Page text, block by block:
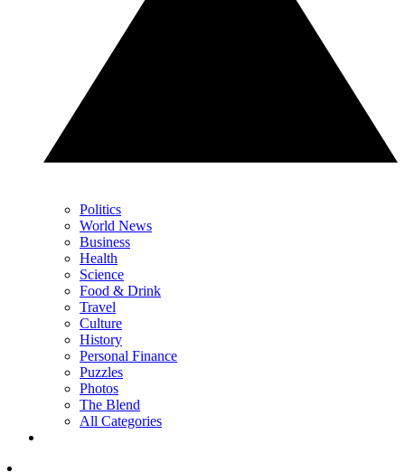
Politics
World News
Business
Health
Science
Food & Drink
Travel
Culture
History
Personal Finance
Puzzles
Photos
The Blend
All Categories